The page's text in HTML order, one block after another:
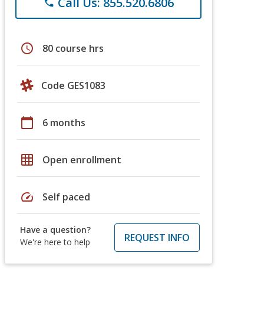
schedule 80 course hrs
Code GES1083
calendar_today 6 months
grid_on Open enrollment
speed Self paced
Have a question?
We're here to help
REQUEST INFO